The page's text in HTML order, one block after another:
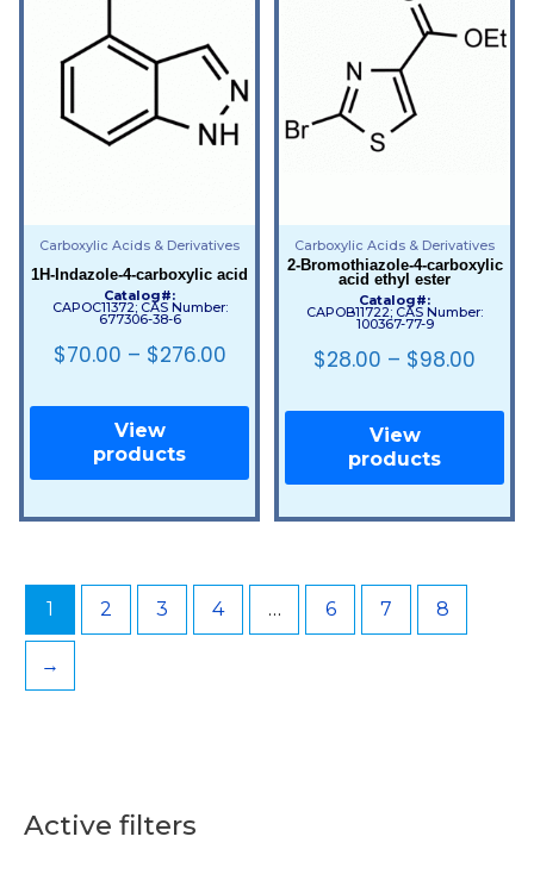
Active filters
S
Carboxylic Acids & Derivatives
1H-Indazole-4-carboxylic acid
Catalog#:
CAPOC11372; CAS Number:
677306-38-6
$70.00 – $276.00
View
products
Carboxylic Acids & Derivatives
2-Bromothiazole-4-carboxylic
acid ethyl ester
Catalog#:
CAPOB11722; CAS Number:
100367-77-9
$28.00 – $98.00
View
products
1 2 3 4 … 6 7 8
→